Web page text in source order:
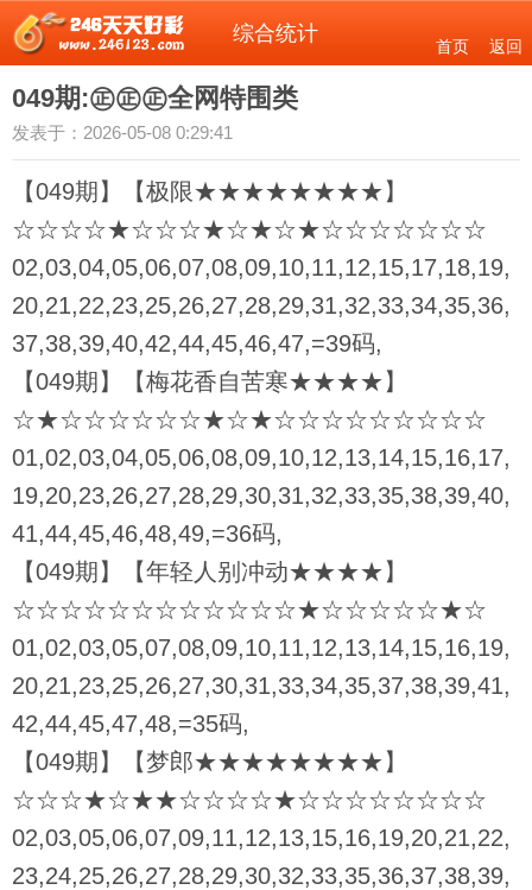
综合统计
首页 返回
049期:㊣㊣㊣全网特围类
发表于：2026-05-08 0:29:41
【049期】【极限★★★★★★★★】
☆☆☆☆★☆☆☆★☆★☆★☆☆☆☆☆☆☆
02,03,04,05,06,07,08,09,10,11,12,15,17,18,19,
20,21,22,23,25,26,27,28,29,31,32,33,34,35,36,
37,38,39,40,42,44,45,46,47,=39码,
【049期】【梅花香自苦寒★★★★】
☆★☆☆☆☆☆☆★☆★☆☆☆☆☆☆☆☆☆
01,02,03,04,05,06,08,09,10,12,13,14,15,16,17,
19,20,23,26,27,28,29,30,31,32,33,35,38,39,40,
41,44,45,46,48,49,=36码,
【049期】【年轻人别冲动★★★★】
☆☆☆☆☆☆☆☆☆☆☆☆★☆☆☆☆☆★☆
01,02,03,05,07,08,09,10,11,12,13,14,15,16,19,
20,21,23,25,26,27,30,31,33,34,35,37,38,39,41,
42,44,45,47,48,=35码,
【049期】【梦郎★★★★★★★★】
☆☆☆★☆★★☆☆☆☆★☆☆☆☆☆☆☆☆
02,03,05,06,07,09,11,12,13,15,16,19,20,21,22,
23,24,25,26,27,28,29,30,32,33,35,36,37,38,39,